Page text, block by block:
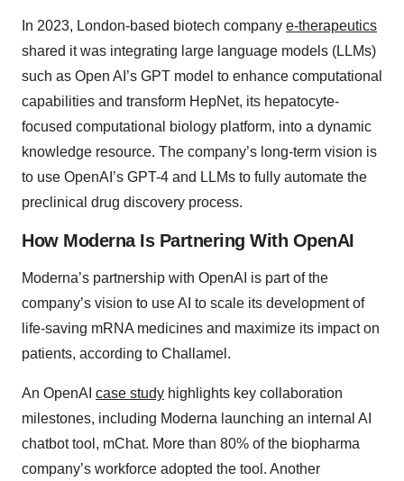
In 2023, London-based biotech company e-therapeutics
shared it was integrating large language models (LLMs)
such as Open AI’s GPT model to enhance computational
capabilities and transform HepNet, its hepatocyte-
focused computational biology platform, into a dynamic
knowledge resource. The company’s long-term vision is
to use OpenAI’s GPT-4 and LLMs to fully automate the
preclinical drug discovery process.
How Moderna Is Partnering With OpenAI
Moderna’s partnership with OpenAI is part of the
company’s vision to use AI to scale its development of
life-saving mRNA medicines and maximize its impact on
patients, according to Challamel.
An OpenAI case study highlights key collaboration
milestones, including Moderna launching an internal AI
chatbot tool, mChat. More than 80% of the biopharma
company’s workforce adopted the tool. Another